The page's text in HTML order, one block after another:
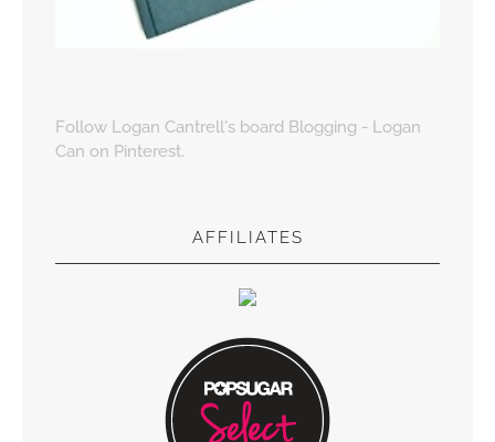
Follow Logan Cantrell's board Blogging - Logan
Can on Pinterest.
AFFILIATES